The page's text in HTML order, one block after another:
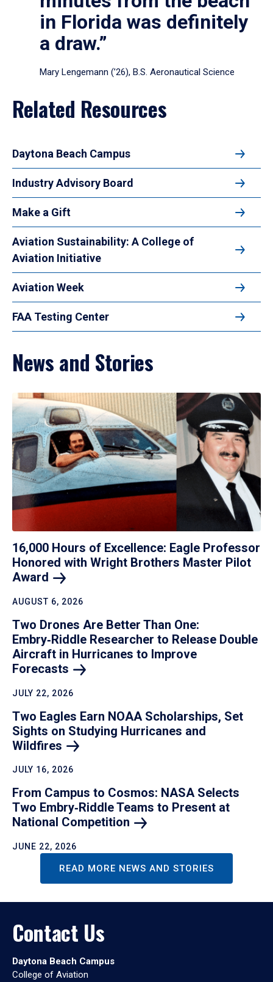
in Florida was definitely
a draw.”
Mary Lengemann (’26), B.S. Aeronautical Science
Related Resources
Daytona Beach Campus
Industry Advisory Board
Make a Gift
Aviation Sustainability: A College of
Aviation Initiative
Aviation Week
FAA Testing Center
News and Stories
16,000 Hours of Excellence: Eagle Professor
Honored with Wright Brothers Master Pilot
Award
AUGUST 6, 2026
Two Drones Are Better Than One:
Embry‑Riddle Researcher to Release Double
Aircraft in Hurricanes to Improve
Forecasts
JULY 22, 2026
Two Eagles Earn NOAA Scholarships, Set
Sights on Studying Hurricanes and
Wildfires
JULY 16, 2026
From Campus to Cosmos: NASA Selects
Two Embry‑Riddle Teams to Present at
National Competition
JUNE 22, 2026
READ MORE NEWS AND STORIES
Contact Us
Daytona Beach Campus
College of Aviation